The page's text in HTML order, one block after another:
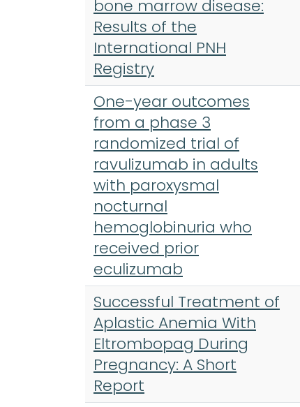
bone marrow disease:
Results of the
International PNH
Registry
One-year outcomes
from a phase 3
randomized trial of
ravulizumab in adults
with paroxysmal
nocturnal
hemoglobinuria who
received prior
eculizumab
Successful Treatment of
Aplastic Anemia With
Eltrombopag During
Pregnancy: A Short
Report